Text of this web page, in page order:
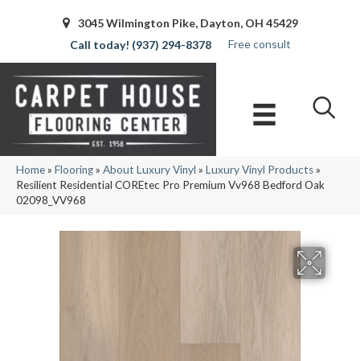
3045 Wilmington Pike, Dayton, OH 45429
(937) 294-8378
Free consult
Home» Flooring» About Luxury Vinyl » Luxury Vinyl Products»
Resilient Residential COREtec Pro Premium Vv968 Bedford Oak
02098_VV968